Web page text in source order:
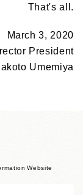
That's all.
March 3, 2020
President
Umemiya
Website